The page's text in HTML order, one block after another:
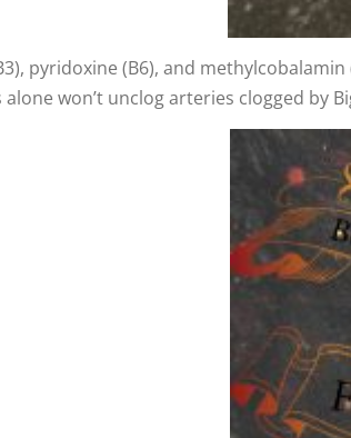
pyridoxine (B6), and
won’t unclog arteries clogged by